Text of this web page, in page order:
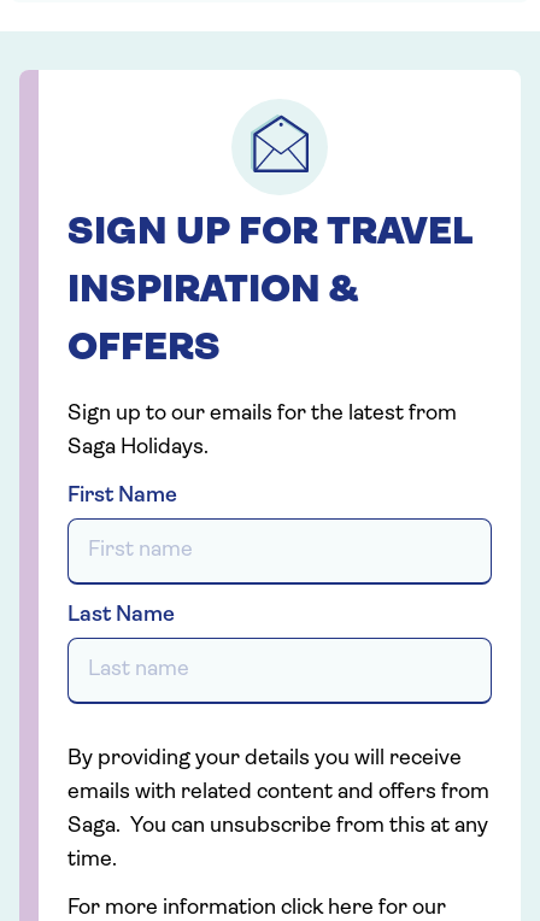
SIGN UP FOR TRAVEL
INSPIRATION &
OFFERS
Sign up to our emails for the latest from
Saga Holidays.
First Name
Last Name
By providing your details you will receive
emails with related content and offers from
Saga. You can unsubscribe from this at any
time.
For more information click here for our